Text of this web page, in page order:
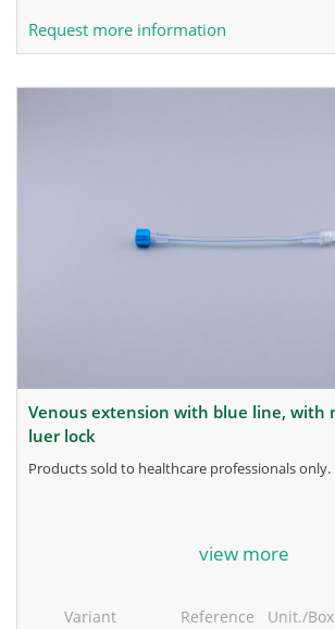
Request more information
venous extension with blue line, with male female
luer lock
products sold to healthcare professionals only.
for more information, contact the manufacturer.
view more
Variant Reference Unit./Box